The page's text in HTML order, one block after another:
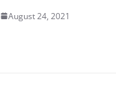
August 24, 2021